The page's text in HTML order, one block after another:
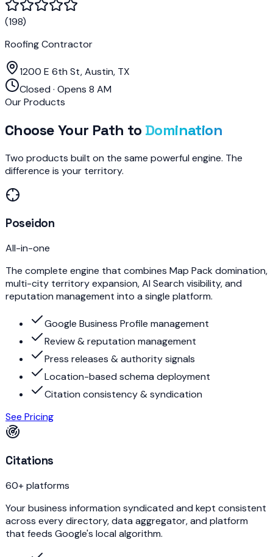
(198)
Roofing Contractor
1200 E 6th St, Austin, TX
Closed · Opens 8 AM
Our Products
Choose Your Path to Domination
Two products built on the same powerful engine. The
difference is your territory.
Poseidon
All-in-one
The complete engine that combines Map Pack domination,
multi-city territory expansion, AI Search visibility, and
reputation management into a single platform.
Google Business Profile management
Review & reputation management
Press releases & authority signals
Location-based schema deployment
Citation consistency & syndication
See Pricing
Citations
60+ platforms
Your business information syndicated and kept consistent
across every directory, data aggregator, and platform
that feeds Google's local algorithm.